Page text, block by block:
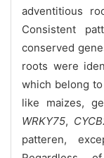
adventitious
Consistent
conserved
roots were
which belong
like maizes,
WRKY75,
patteren,